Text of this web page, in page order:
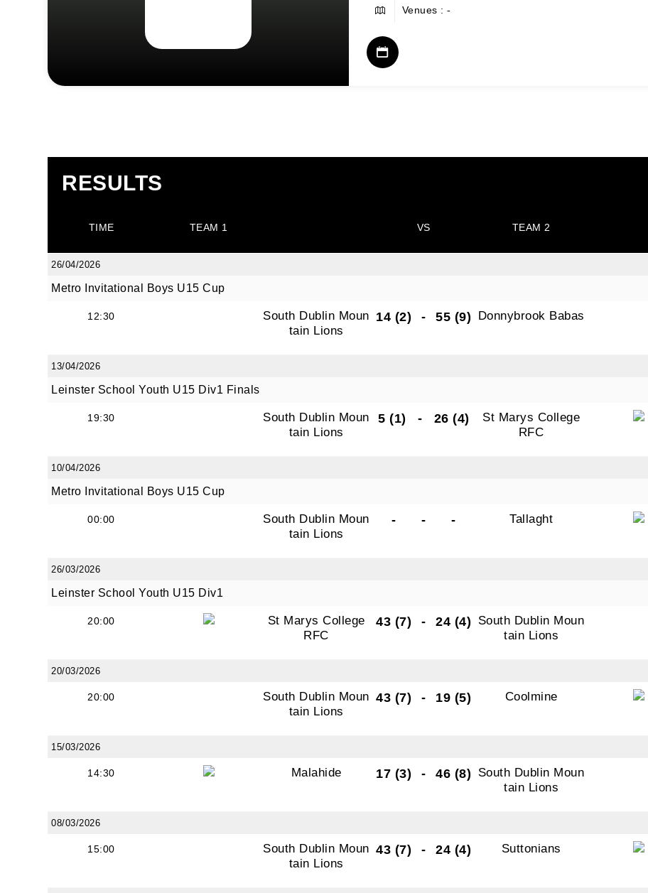
Venues : -
RESULTS
TIME TEAM 1 VS TEAM 2
26/04/2026
Metro Invitational Boys U15 Cup
12:30
South Dublin Moun
tain Lions
14 (2) - 55 (9) Donnybrook Babas
13/04/2026
Leinster School Youth U15 Div1 Finals
19:30
South Dublin Moun
tain Lions
5 (1) - 26 (4)
St Marys College
RFC
10/04/2026
Metro Invitational Boys U15 Cup
00:00
South Dublin Moun
tain Lions
- - - Tallaght
26/03/2026
Leinster School Youth U15 Div1
20:00
St Marys College
RFC
43 (7) - 24 (4)
South Dublin Moun
tain Lions
20/03/2026
20:00
South Dublin Moun
tain Lions
43 (7) - 19 (5) Coolmine
15/03/2026
14:30 Malahide 17 (3) - 46 (8)
South Dublin Moun
tain Lions
08/03/2026
15:00
South Dublin Moun
tain Lions
43 (7) - 24 (4) Suttonians
Email
First Name
Last Name
By submitting this form, you are consenting to receive marketing emails
from: Old Belvedere, Old Belvedere RFC, Ollie Campbell Park, , 28a